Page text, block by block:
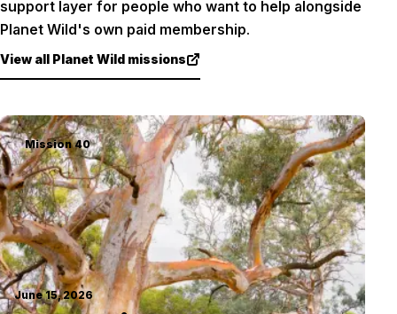
support layer for people who want to help alongside
Planet Wild's own paid membership.
View all Planet Wild missions
Mission40
June 15, 2026